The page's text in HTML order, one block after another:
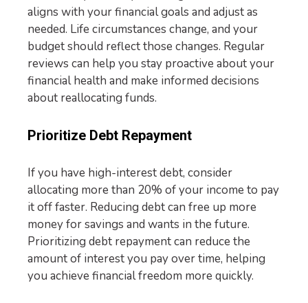
aligns with your financial goals and adjust as
needed. Life circumstances change, and your
budget should reflect those changes. Regular
reviews can help you stay proactive about your
financial health and make informed decisions
about reallocating funds.
Prioritize Debt Repayment
If you have high-interest debt, consider
allocating more than 20% of your income to pay
it off faster. Reducing debt can free up more
money for savings and wants in the future.
Prioritizing debt repayment can reduce the
amount of interest you pay over time, helping
you achieve financial freedom more quickly.